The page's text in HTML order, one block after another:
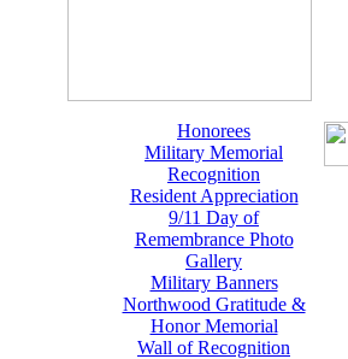
Honorees
Military Memorial
Recognition
Resident Appreciation
9/11 Day of
Remembrance Photo
Gallery
Military Banners
Northwood Gratitude &
Honor Memorial
Wall of Recognition